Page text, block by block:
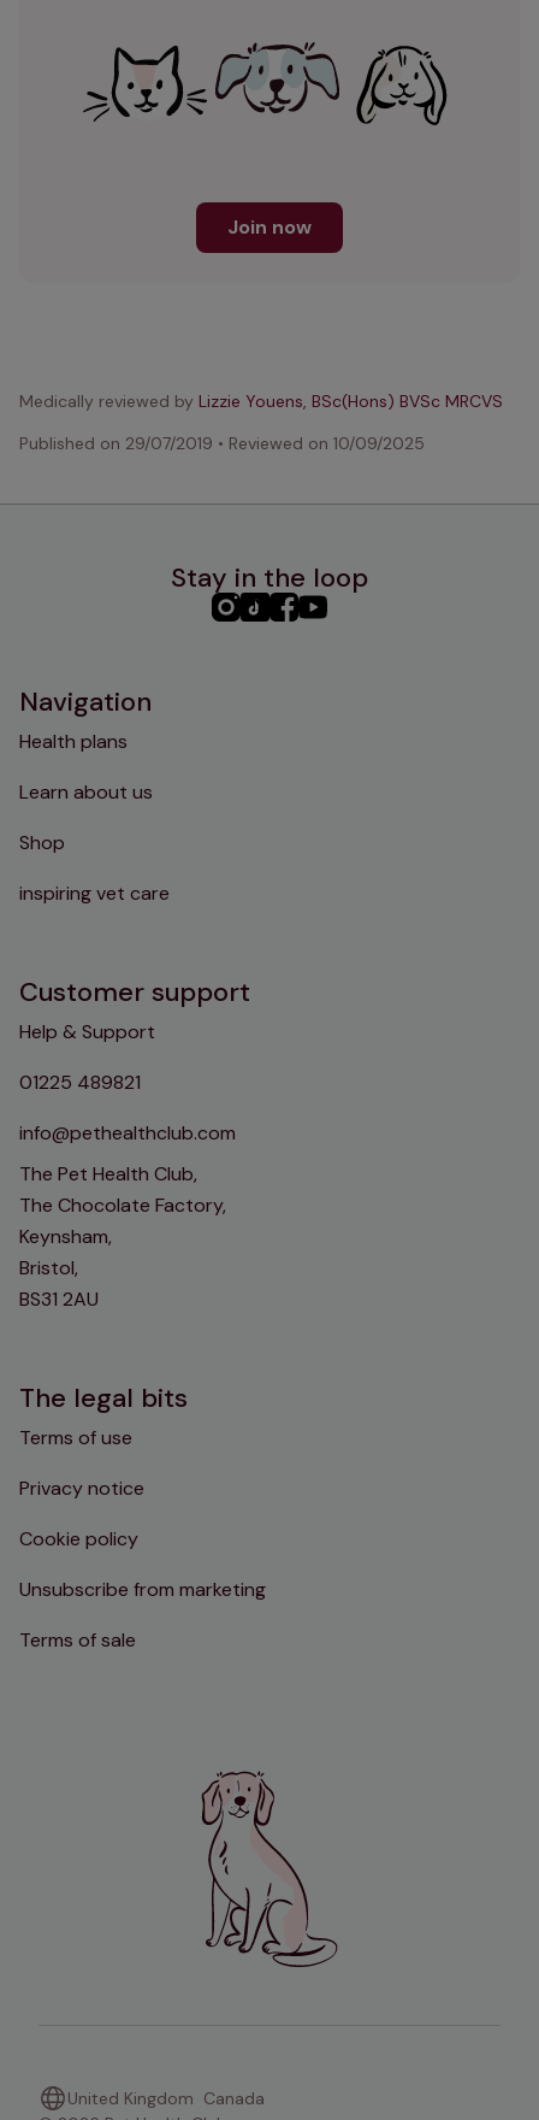
Join now
Medically reviewed by Lizzie Youens, BSc(Hons) BVSc MRCVS
Published on 29/07/2019 • Reviewed on 10/09/2025
Stay in the loop
PHC PHCPHCPHC
Navigation
Health plans
Learn about us
Shop
inspiring vet care
Customer support
Help & Support
01225 489821
info@pethealthclub.com
The Pet Health Club,
The Chocolate Factory,
Keynsham,
Bristol,
BS31 2AU
The legal bits
Terms of use
Privacy notice
Cookie policy
Unsubscribe from marketing
Terms of sale
United Kingdom Canada